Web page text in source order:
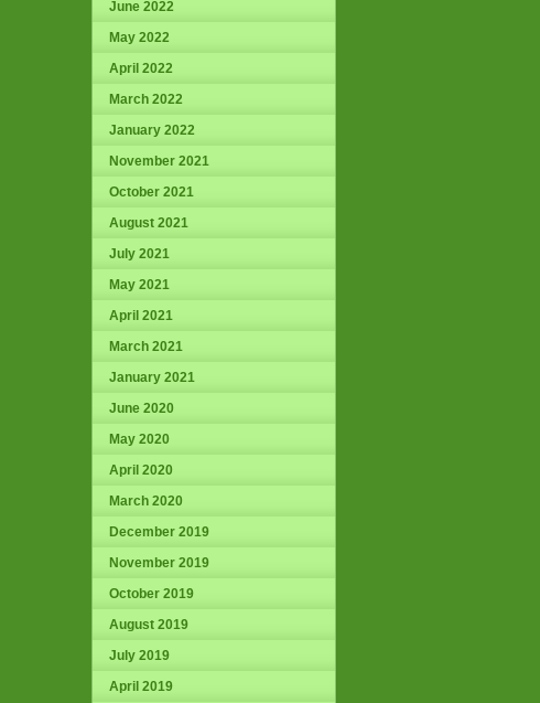
June 2022
May 2022
April 2022
March 2022
January 2022
November 2021
October 2021
August 2021
July 2021
May 2021
April 2021
March 2021
January 2021
June 2020
May 2020
April 2020
March 2020
December 2019
November 2019
October 2019
August 2019
July 2019
April 2019